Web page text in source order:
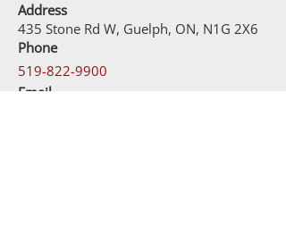
Address
435 Stone Rd W, Guelph, ON, N1G 2X6
Phone
519-822-9900
Email